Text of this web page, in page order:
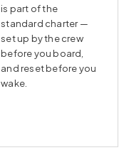
is part of the
standard charter —
set up by the crew
before you board,
and reset before you
wake.